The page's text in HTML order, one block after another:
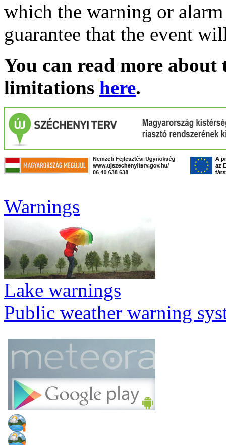
which the warning or
guarantee that the event
You can read more
limitations here.
Warnings
Lake warnings
Public weather warning